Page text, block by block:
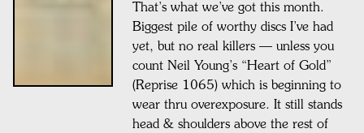
That’s what we’ve got this month.
Biggest pile of worthy discs I’ve had
yet, but no real killers — unless you
count Neil Young’s “Heart of Gold”
(Reprise 1065) which is beginning to
wear thru overexposure. It still stands
head & shoulders above the rest of